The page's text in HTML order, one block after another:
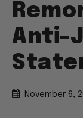
Anti-
November 6,